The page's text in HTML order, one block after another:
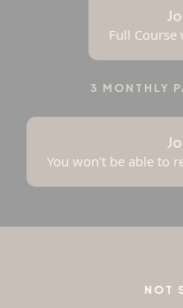
Full Course
3 MONTHLY
You won't be able to
NOT